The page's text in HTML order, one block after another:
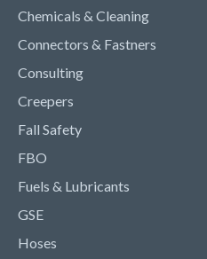
Chemicals & Cleaning
Connectors & Fastners
Consulting
Creepers
Fall Safety
FBO
Fuels & Lubricants
GSE
Hoses